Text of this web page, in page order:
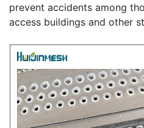
prevent accidents among
access buildings and other